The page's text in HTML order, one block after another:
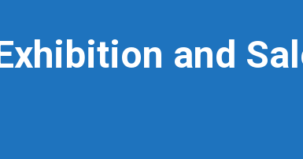
and